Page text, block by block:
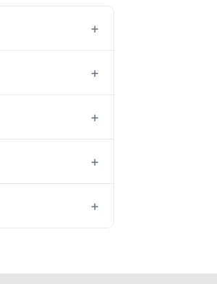
+
+
+
+
+